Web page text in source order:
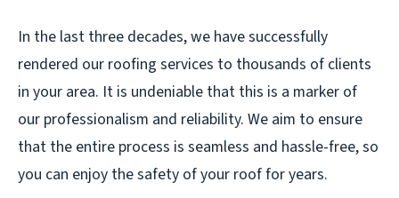
In the last three decades, we have successfully
rendered our roofing services to thousands of clients
in your area. It is undeniable that this is a marker of
our professionalism and reliability. We aim to ensure
that the entire process is seamless and hassle-free, so
you can enjoy the safety of your roof for years.